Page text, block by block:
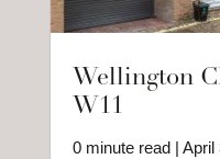
Wellington
W11
0 minute read | April